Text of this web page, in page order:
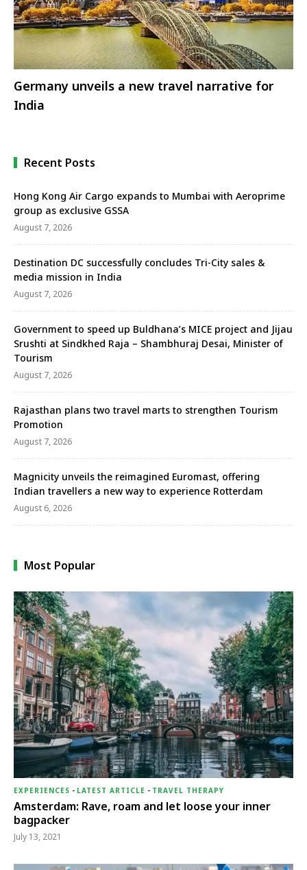
Germany unveils a new travel narrative for
India
Recent Posts
Hong Kong Air Cargo expands to Mumbai with Aeroprime
group as exclusive GSSA
August 7, 2026
Destination DC successfully concludes Tri-City sales &
media mission in India
August 7, 2026
Government to speed up Buldhana’s MICE project and Jijau
Srushti at Sindkhed Raja – Shambhuraj Desai, Minister of
Tourism
August 7, 2026
Rajasthan plans two travel marts to strengthen Tourism
Promotion
August 7, 2026
Magnicity unveils the reimagined Euromast, offering
Indian travellers a new way to experience Rotterdam
August 6, 2026
Most Popular
EXPERIENCES - LATEST ARTICLE - TRAVEL THERAPY
Amsterdam: Rave, roam and let loose your inner
bagpacker
July 13, 2021